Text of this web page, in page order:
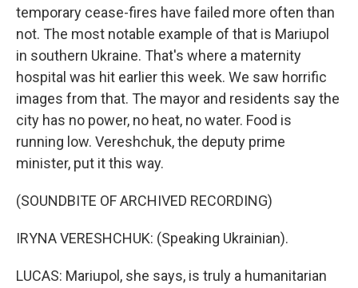
temporary cease-fires have failed more often than
not. The most notable example of that is Mariupol
in southern Ukraine. That's where a maternity
hospital was hit earlier this week. We saw horrific
images from that. The mayor and residents say the
city has no power, no heat, no water. Food is
running low. Vereshchuk, the deputy prime
minister, put it this way.
(SOUNDBITE OF ARCHIVED RECORDING)
IRYNA VERESHCHUK: (Speaking Ukrainian).
LUCAS: Mariupol, she says, is truly a humanitarian